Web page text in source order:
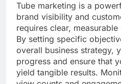
Tube marketing is a
brand visibility and
requires clear,
By setting specific
overall business strategy,
progress and ensure that
yield tangible results.